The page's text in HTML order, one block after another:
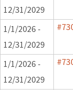
12/31/2029
1/1/2026 -
12/31/2029
1/1/2026 -
12/31/2029